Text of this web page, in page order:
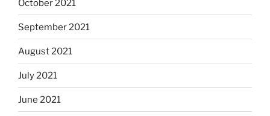
October 2021
September 2021
August 2021
July 2021
June 2021